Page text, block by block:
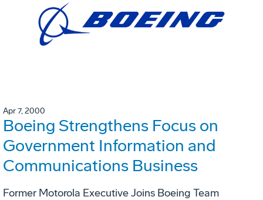
Apr 7, 2000
Boeing Strengthens Focus on
Government Information and
Communications Business
Former Motorola Executive Joins Boeing Team